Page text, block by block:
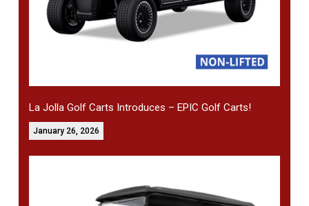
La Jolla Golf Carts Introduces – EPIC Golf Carts!
January 26, 2026